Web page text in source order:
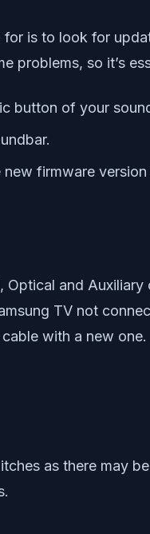
is to look for
problems, so it’s
button of your
firmware
and
TV not
with a new one.
as there may